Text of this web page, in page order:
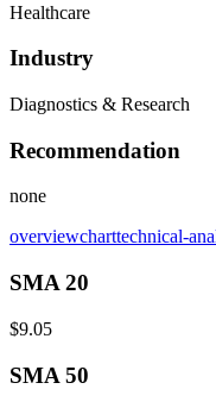
Healthcare
Industry
Diagnostics & Research
Recommendation
none
overviewcharttechnical-
SMA 20
$9.05
SMA 50